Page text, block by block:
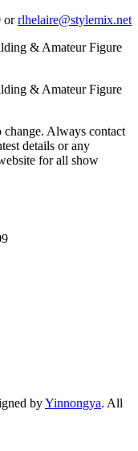
orrlhelaire@stylemix.net
& Amateur Figure
& Amateur Figure
change. Always contact
details or any
for all show
byYinnongya. All